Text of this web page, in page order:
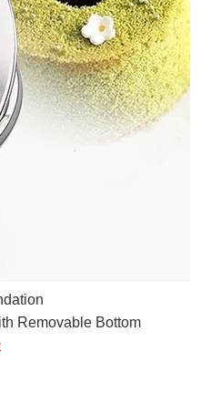
Removable Bottom